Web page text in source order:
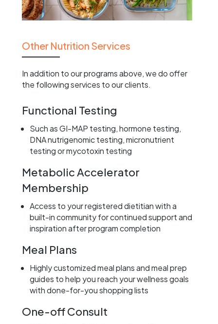
Other Nutrition Services
In addition to our programs above, we do offer
the following services to our clients.
Functional Testing
Such as GI-MAP testing, hormone testing,
DNA nutrigenomic testing, micronutrient
testing or mycotoxin testing
Metabolic Accelerator
Membership
Access to your registered dietitian with a
built-in community for continued support and
inspiration after program completion
Meal Plans
Highly customized meal plans and meal prep
guides to help you reach your wellness goals
with done-for-you shopping lists
One-off Consult